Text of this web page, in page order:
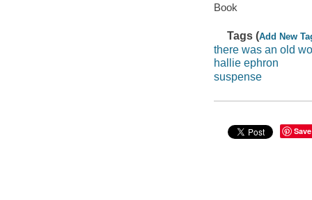
Book
Tags (Add New
there was an old
hallie ephron
suspense
Save